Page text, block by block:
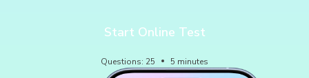
Start Online Test
Questions: 25 5 minutes